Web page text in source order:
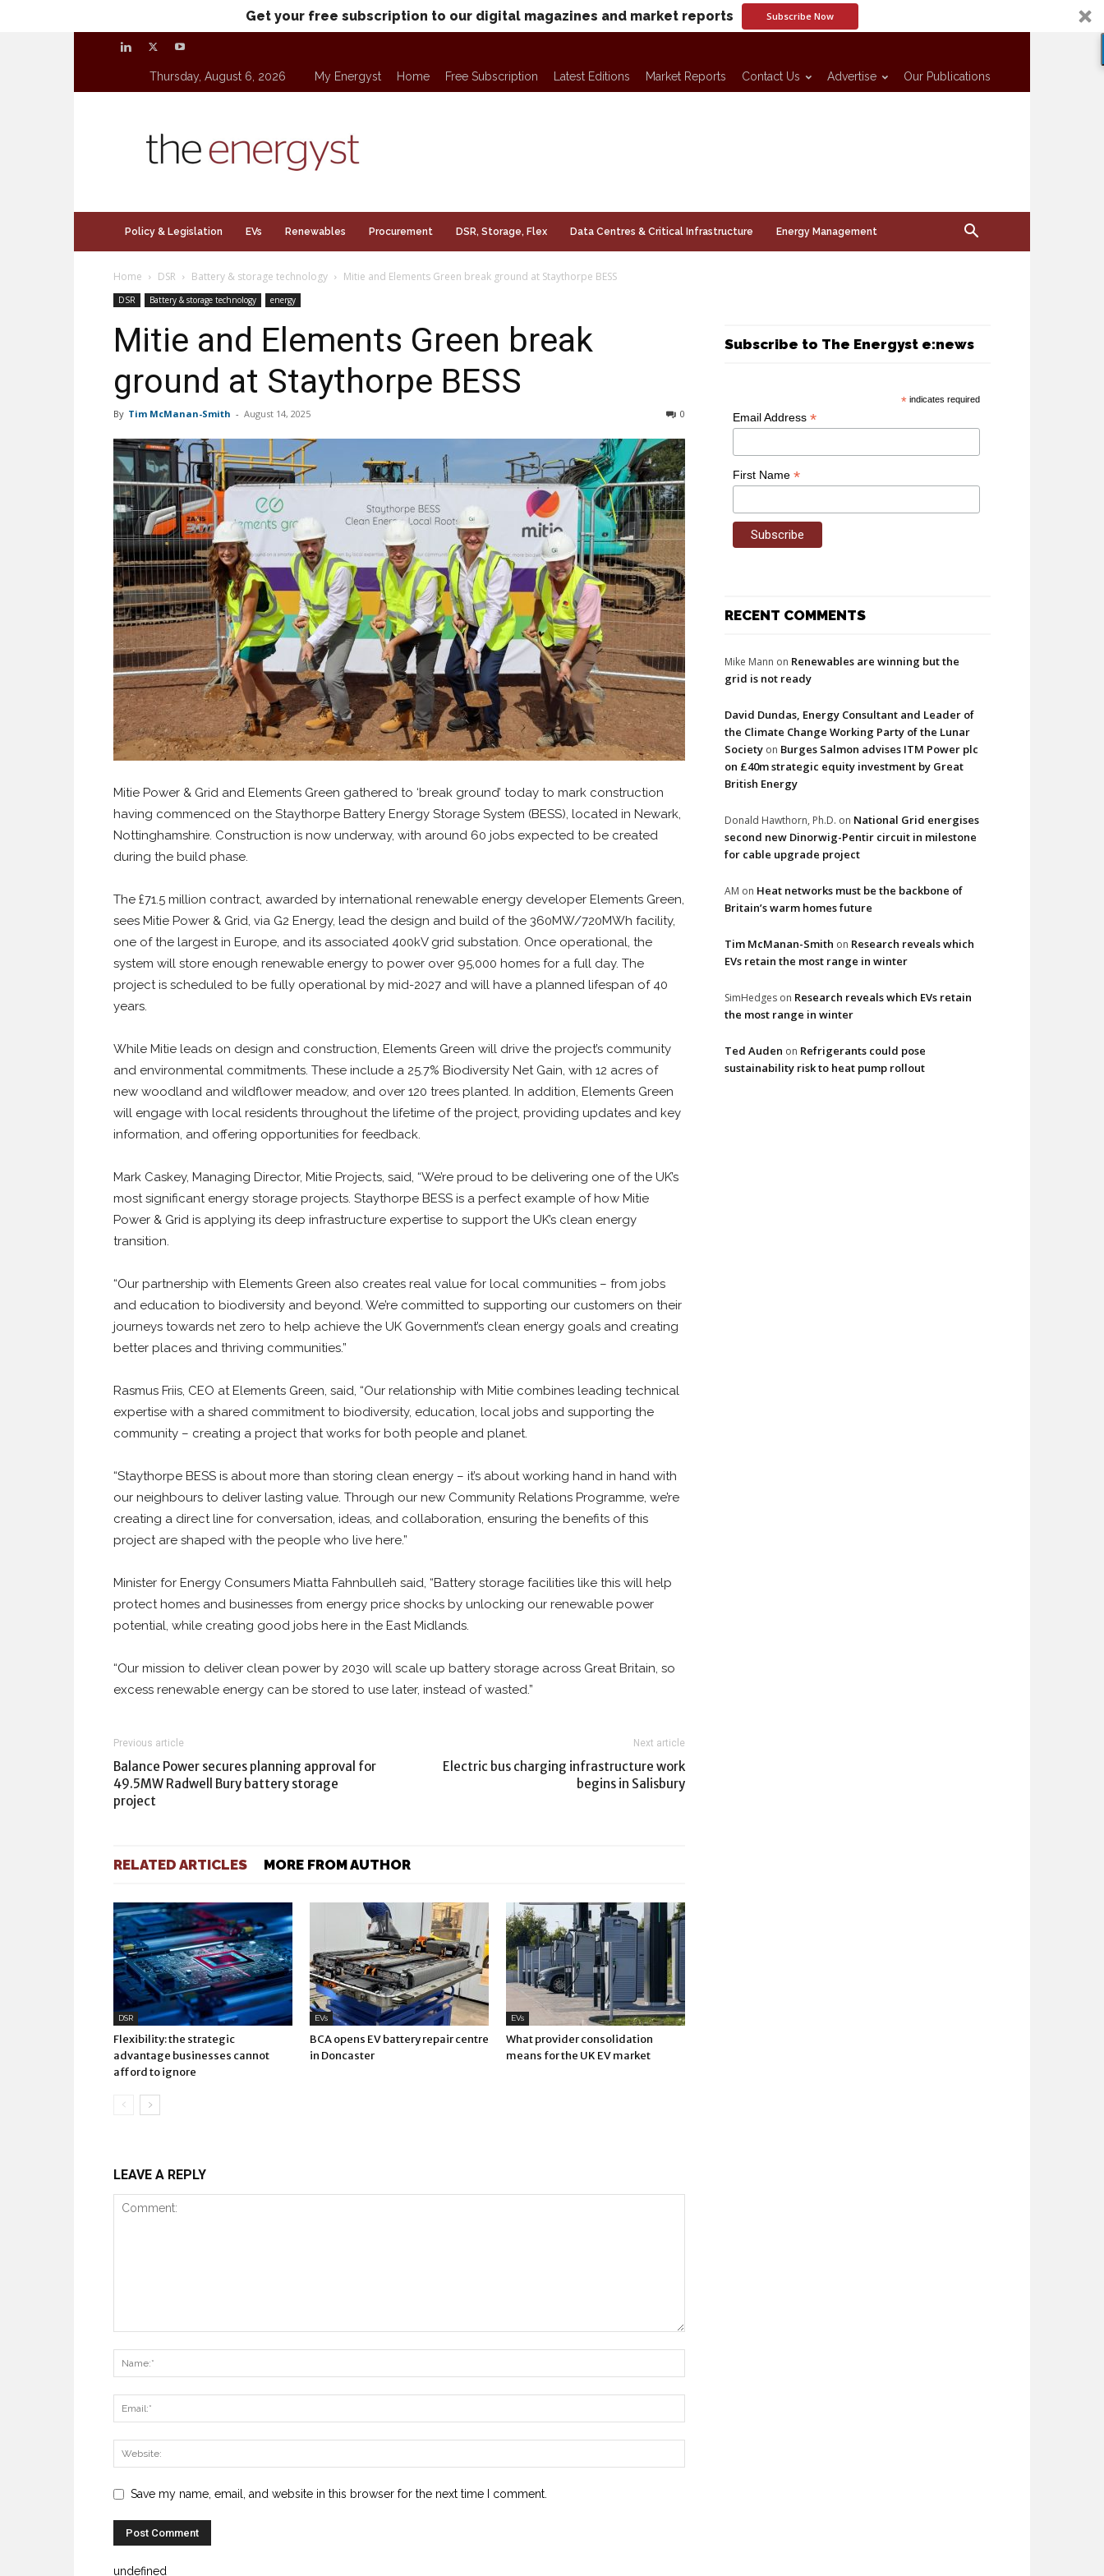
Get your free subscription to our digital magazines and market reports Subscribe Now
Thursday, August 6, 2026 My Energyst Home Free Subscription Latest Editions Market Reports Contact Us Advertise Our Publications
Policy & Legislation EVs Renewables Procurement DSR, Storage, Flex Data Centres & Critical Infrastructure Energy Management
Home DSR Battery & storage technology Mitie and Elements Green break ground at Staythorpe BESS
DSR Battery & storage technology energy
Mitie and Elements Green break
ground at Staythorpe BESS
By Tim McManan-Smith - August 14, 2025 0
Mitie Power & Grid and Elements Green gathered to ‘break ground’ today to mark construction
having commenced on the Staythorpe Battery Energy Storage System (BESS), located in Newark,
Nottinghamshire. Construction is now underway, with around 60 jobs expected to be created
during the build phase.
The £71.5 million contract, awarded by international renewable energy developer Elements Green,
sees Mitie Power & Grid, via G2 Energy, lead the design and build of the 360MW/720MWh facility,
one of the largest in Europe, and its associated 400kV grid substation. Once operational, the
system will store enough renewable energy to power over 95,000 homes for a full day. The
project is scheduled to be fully operational by mid-2027 and will have a planned lifespan of 40
years.
While Mitie leads on design and construction, Elements Green will drive the project’s community
and environmental commitments. These include a 25.7% Biodiversity Net Gain, with 12 acres of
new woodland and wildflower meadow, and over 120 trees planted. In addition, Elements Green
will engage with local residents throughout the lifetime of the project, providing updates and key
information, and offering opportunities for feedback.
Mark Caskey, Managing Director, Mitie Projects, said, “We’re proud to be delivering one of the UK’s
most significant energy storage projects. Staythorpe BESS is a perfect example of how Mitie
Power & Grid is applying its deep infrastructure expertise to support the UK’s clean energy
transition.
“Our partnership with Elements Green also creates real value for local communities – from jobs
and education to biodiversity and beyond. We’re committed to supporting our customers on their
journeys towards net zero to help achieve the UK Government’s clean energy goals and creating
better places and thriving communities.”
Rasmus Friis, CEO at Elements Green, said, “Our relationship with Mitie combines leading technical
expertise with a shared commitment to biodiversity, education, local jobs and supporting the
community – creating a project that works for both people and planet.
“Staythorpe BESS is about more than storing clean energy – it’s about working hand in hand with
our neighbours to deliver lasting value. Through our new Community Relations Programme, we’re
creating a direct line for conversation, ideas, and collaboration, ensuring the benefits of this
project are shaped with the people who live here.”
Minister for Energy Consumers Miatta Fahnbulleh said, “Battery storage facilities like this will help
protect homes and businesses from energy price shocks by unlocking our renewable power
potential, while creating good jobs here in the East Midlands.
“Our mission to deliver clean power by 2030 will scale up battery storage across Great Britain, so
excess renewable energy can be stored to use later, instead of wasted.”
Previous article
Balance Power secures planning approval for
49.5MW Radwell Bury battery storage
project
Next article
Electric bus charging infrastructure work
begins in Salisbury
RELATED ARTICLES MORE FROM AUTHOR
DSR
Flexibility: the strategic
advantage businesses cannot
afford to ignore
EVs
BCA opens EV battery repair centre
in Doncaster
EVs
What provider consolidation
means for the UK EV market
LEAVE A REPLY
Save my name, email, and website in this browser for the next time I comment.
undefined
Subscribe to The Energyst e:news
* indicates required
Email Address *
First Name *
RECENT COMMENTS
Mike Mann on Renewables are winning but the
grid is not ready
David Dundas, Energy Consultant and Leader of
the Climate Change Working Party of the Lunar
Society on Burges Salmon advises ITM Power plc
on £40m strategic equity investment by Great
British Energy
Donald Hawthorn, Ph.D. on National Grid energises
second new Dinorwig-Pentir circuit in milestone
for cable upgrade project
AM on Heat networks must be the backbone of
Britain’s warm homes future
Tim McManan-Smith on Research reveals which
EVs retain the most range in winter
SimHedges on Research reveals which EVs retain
the most range in winter
Ted Auden on Refrigerants could pose
sustainability risk to heat pump rollout